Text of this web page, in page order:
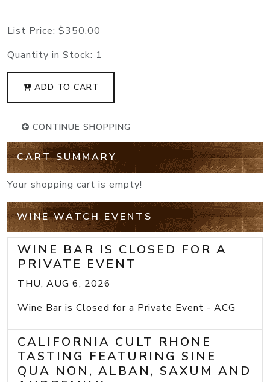
List Price: $350.00
Quantity in Stock: 1
ADD TO CART
CONTINUE SHOPPING
CART SUMMARY
Your shopping cart is empty!
WINE WATCH EVENTS
WINE BAR IS CLOSED FOR A
PRIVATE EVENT
THU, AUG 6, 2026
Wine Bar is Closed for a Private Event - ACG
CALIFORNIA CULT RHONE
TASTING FEATURING SINE
QUA NON, ALBAN, SAXUM AND